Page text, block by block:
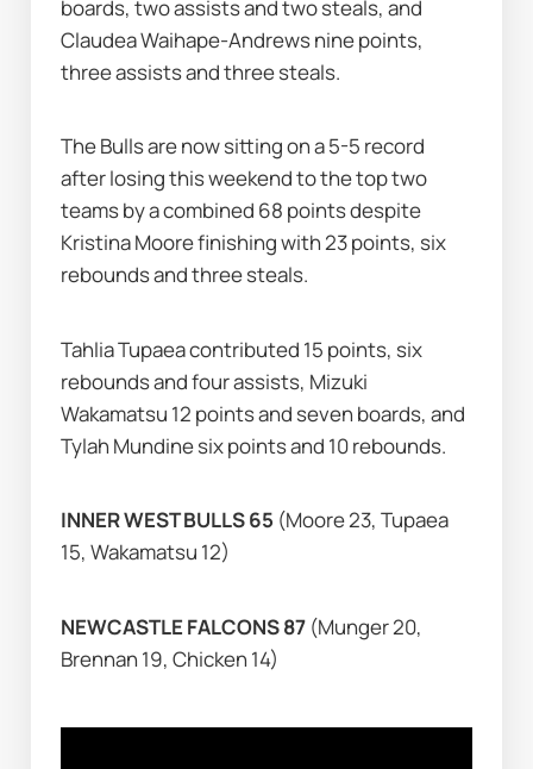
boards, two assists and two steals, and
Claudea Waihape-Andrews nine points,
three assists and three steals.
The Bulls are now sitting on a 5-5 record
after losing this weekend to the top two
teams by a combined 68 points despite
Kristina Moore finishing with 23 points, six
rebounds and three steals.
Tahlia Tupaea contributed 15 points, six
rebounds and four assists, Mizuki
Wakamatsu 12 points and seven boards, and
Tylah Mundine six points and 10 rebounds.
INNER WEST BULLS 65 (Moore 23, Tupaea
15, Wakamatsu 12)
NEWCASTLE FALCONS 87 (Munger 20,
Brennan 19, Chicken 14)